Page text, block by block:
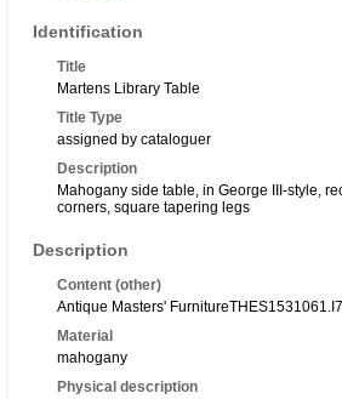
Identification
Title
Martens Library Table
Title Type
assigned by cataloguer
Description
Mahogany side table, in George III-style,
corners, square tapering legs
Description
Content (other)
Antique Masters' FurnitureTHES153106
Material
mahogany
Physical description